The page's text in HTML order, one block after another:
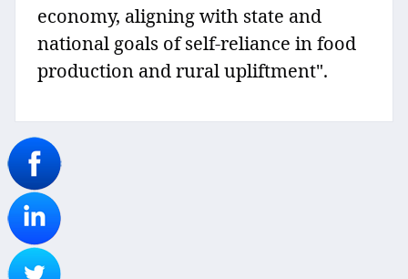
economy, aligning with state and
national goals of self-reliance in food
production and rural upliftment".